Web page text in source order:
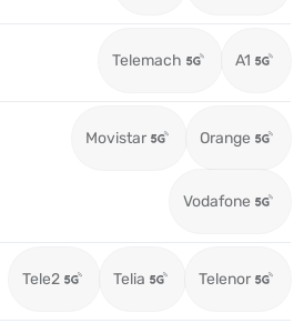
Telemach A1
Movistar Orange
Vodafone
Tele2 Telia Telenor